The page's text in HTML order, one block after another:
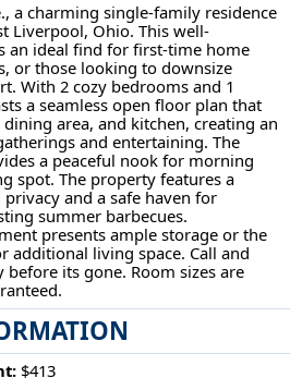
a charming single-family residence
Liverpool, Ohio. This well-
an ideal find for first-time home
or those looking to downsize
With 2 cozy bedrooms and 1
a seamless open floor plan that
area, and kitchen, creating an
and entertaining. The
a peaceful nook for morning
spot. The property features a
and a safe haven for
summer barbecues.
presents ample storage or the
additional living space. Call and
its gone. Room sizes are
$413